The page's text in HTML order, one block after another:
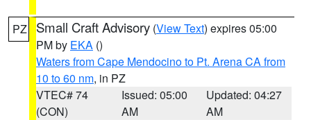
PZ Small Craft Advisory (View Text) expires 05:00
PM by EKA ()
Waters from Cape Mendocino to Pt. Arena CA from
10 to 60 nm, in PZ
VTEC# 74
(CON)
Issued: 05:00
AM
Updated: 04:27
AM